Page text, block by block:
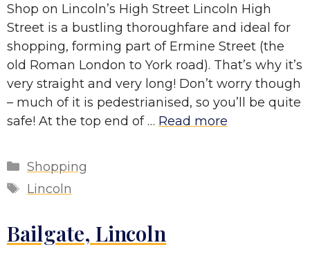
Shop on Lincoln’s High Street Lincoln High
Street is a bustling thoroughfare and ideal for
shopping, forming part of Ermine Street (the
old Roman London to York road). That’s why it’s
very straight and very long! Don’t worry though
– much of it is pedestrianised, so you’ll be quite
safe! At the top end of … Read more
Categories
Shopping
Tags
Lincoln
Bailgate, Lincoln